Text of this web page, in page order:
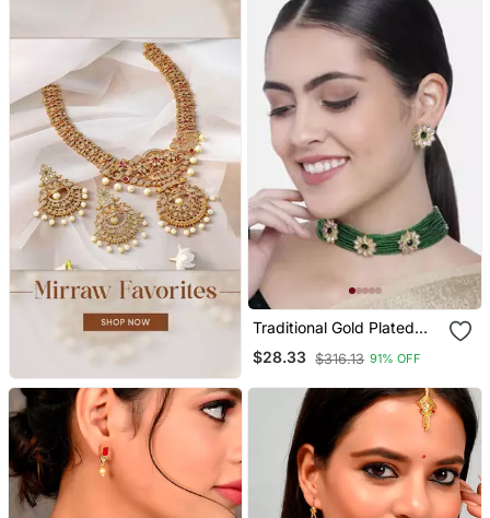
Traditional Gold Plated
Floral Pearl & Beads
Choker Necklace Set For
$28.33 $316.13 91% OFF